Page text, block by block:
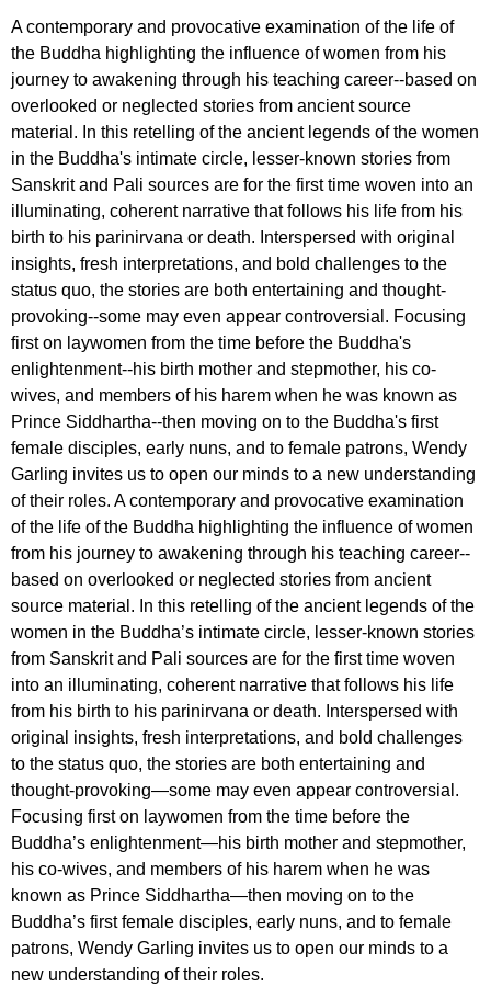
A contemporary and provocative examination of the life of
the Buddha highlighting the influence of women from his
journey to awakening through his teaching career--based on
overlooked or neglected stories from ancient source
material. In this retelling of the ancient legends of the women
in the Buddha's intimate circle, lesser-known stories from
Sanskrit and Pali sources are for the first time woven into an
illuminating, coherent narrative that follows his life from his
birth to his parinirvana or death. Interspersed with original
insights, fresh interpretations, and bold challenges to the
status quo, the stories are both entertaining and thought-
provoking--some may even appear controversial. Focusing
first on laywomen from the time before the Buddha's
enlightenment--his birth mother and stepmother, his co-
wives, and members of his harem when he was known as
Prince Siddhartha--then moving on to the Buddha's first
female disciples, early nuns, and to female patrons, Wendy
Garling invites us to open our minds to a new understanding
of their roles. A contemporary and provocative examination
of the life of the Buddha highlighting the influence of women
from his journey to awakening through his teaching career--
based on overlooked or neglected stories from ancient
source material. In this retelling of the ancient legends of the
women in the Buddha’s intimate circle, lesser-known stories
from Sanskrit and Pali sources are for the first time woven
into an illuminating, coherent narrative that follows his life
from his birth to his parinirvana or death. Interspersed with
original insights, fresh interpretations, and bold challenges
to the status quo, the stories are both entertaining and
thought-provoking—some may even appear controversial.
Focusing first on laywomen from the time before the
Buddha’s enlightenment—his birth mother and stepmother,
his co-wives, and members of his harem when he was
known as Prince Siddhartha—then moving on to the
Buddha’s first female disciples, early nuns, and to female
patrons, Wendy Garling invites us to open our minds to a
new understanding of their roles.